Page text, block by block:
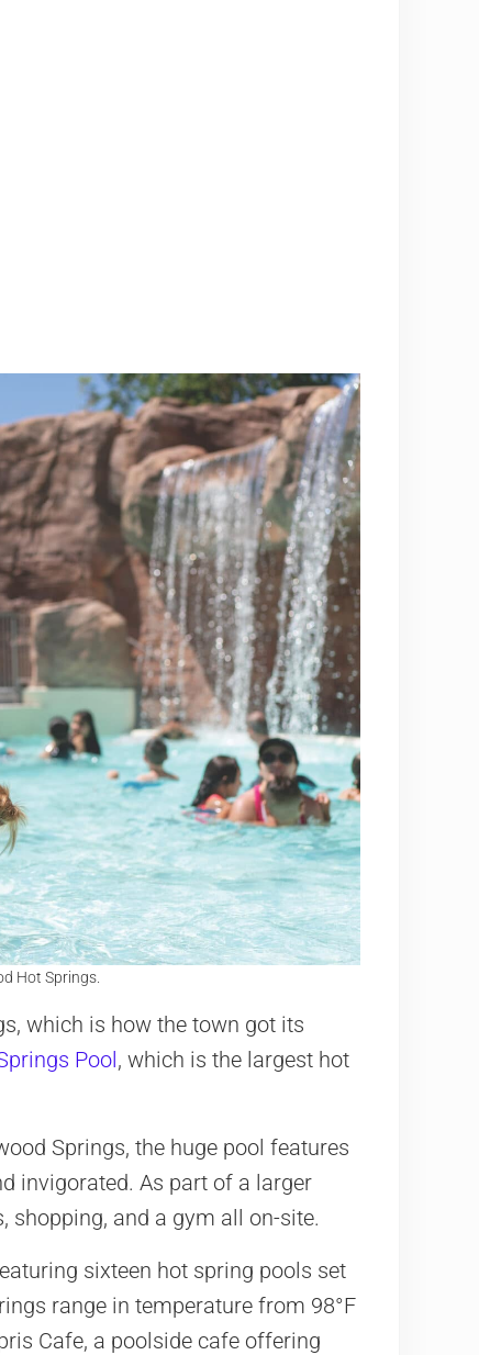
Hot Springs.
which is how the town got its
Pool, which is the largest hot
Springs, the huge pool features
invigorated. As part of a larger
shopping, and a gym all on-site.
sixteen hot spring pools set
range in temperature from 98°F
Cafe, a poolside cafe offering